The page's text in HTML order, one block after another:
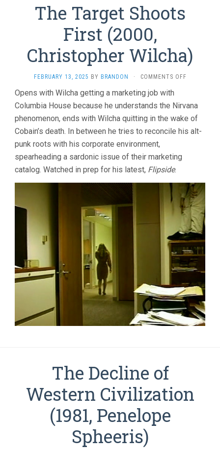
The Target Shoots
First (2000,
Christopher Wilcha)
FEBRUARY 13, 2025 BY BRANDON · COMMENTS OFFON
SHOOTS
FIRST
(2000,
Opens with Wilcha getting a marketing job with
Columbia House because he understands the Nirvana
phenomenon, ends with Wilcha quitting in the wake of
Cobain’s death. In between he tries to reconcile his alt-
punk roots with his corporate environment,
spearheading a sardonic issue of their marketing
catalog. Watched in prep for his latest, Flipside.
The Decline of
Western Civilization
(1981, Penelope
Spheeris)